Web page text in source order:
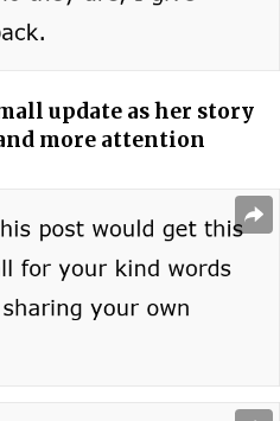
update as her story
more attention